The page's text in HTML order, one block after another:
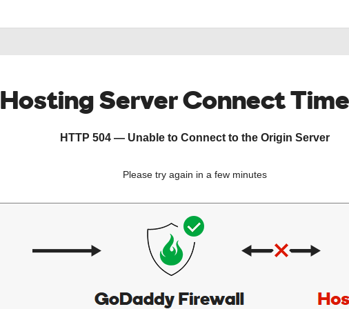
Hosting Server Connect
HTTP 504 — Unable to Connect to the Origin Server
Please try again in a few minutes